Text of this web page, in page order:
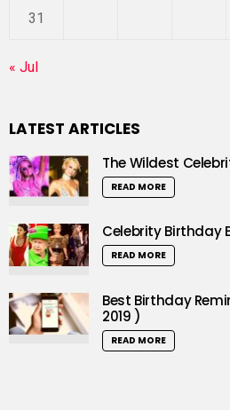
31
« Jul
LATEST ARTICLES
The Wildest
READ MORE
Celebrity Birthday
READ MORE
Best Birthday
2019 )
READ MORE